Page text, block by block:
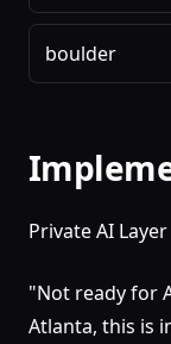
boulder
Private AI Layer
"Not ready for
Atlanta, this is